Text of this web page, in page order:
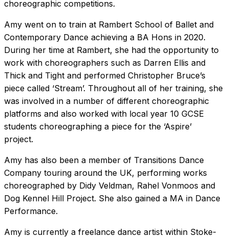
choreographic competitions.
Amy went on to train at Rambert School of Ballet and
Contemporary Dance achieving a BA Hons in 2020.
During her time at Rambert, she had the opportunity to
work with choreographers such as Darren Ellis and
Thick and Tight and performed Christopher Bruce’s
piece called ‘Stream’. Throughout all of her training, she
was involved in a number of different choreographic
platforms and also worked with local year 10 GCSE
students choreographing a piece for the ‘Aspire’
project.
Amy has also been a member of Transitions Dance
Company touring around the UK, performing works
choreographed by Didy Veldman, Rahel Vonmoos and
Dog Kennel Hill Project. She also gained a MA in Dance
Performance.
Amy is currently a freelance dance artist within Stoke-